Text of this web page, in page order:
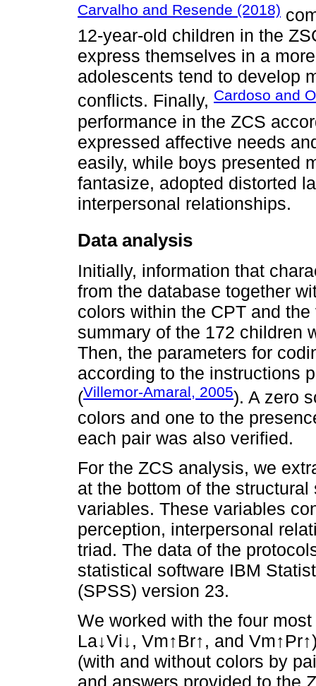
Carvalho and Resende (2018)
12-year-old children in the
express themselves in a
adolescents tend to develop
conflicts. Finally, Cardoso and
performance in the ZCS
expressed affective needs
easily, while boys presented
fantasize, adopted distorted
interpersonal relationships.
Data analysis
Initially, information that
from the database together
colors within the CPT and
summary of the 172 children
Then, the parameters for
according to the instructions
(Villemor-Amaral, 2005). A zero
colors and one to the
each pair was also verified.
For the ZCS analysis, we
at the bottom of the
variables. These variables
perception, interpersonal
triad. The data of the
statistical software IBM
(SPSS) version 23.
We worked with the four
La↓Vi↓, Vm↑Br↑, and
(with and without colors by